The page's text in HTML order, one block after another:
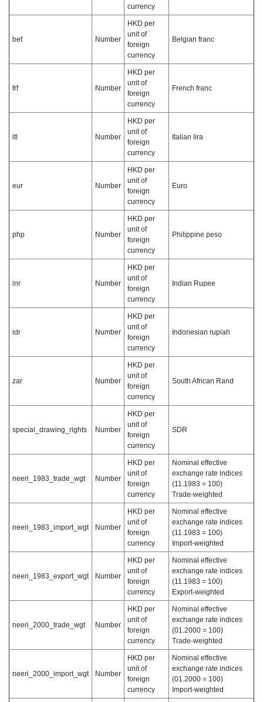
currency
bef Number
HKD per
unit of
foreign
currency
Belgian franc
frf Number
HKD per
unit of
foreign
currency
French franc
itl Number
HKD per
unit of
foreign
currency
Italian lira
eur Number
HKD per
unit of
foreign
currency
Euro
php Number
HKD per
unit of
foreign
currency
Philippine peso
inr Number
HKD per
unit of
foreign
currency
Indian Rupee
idr Number
HKD per
unit of
foreign
currency
Indonesian rupiah
zar Number
HKD per
unit of
foreign
currency
South African Rand
special_drawing_rights Number
HKD per
unit of
foreign
currency
SDR
neeri_1983_trade_wgt Number
HKD per
unit of
foreign
currency
Nominal effective
exchange rate indices
(11.1983 = 100)
Trade-weighted
neeri_1983_import_wgt Number
HKD per
unit of
foreign
currency
Nominal effective
exchange rate indices
(11.1983 = 100)
Import-weighted
neeri_1983_export_wgt Number
HKD per
unit of
foreign
currency
Nominal effective
exchange rate indices
(11.1983 = 100)
Export-weighted
neeri_2000_trade_wgt Number
HKD per
unit of
foreign
currency
Nominal effective
exchange rate indices
(01.2000 = 100)
Trade-weighted
neeri_2000_import_wgt Number
HKD per
unit of
foreign
currency
Nominal effective
exchange rate indices
(01.2000 = 100)
Import-weighted